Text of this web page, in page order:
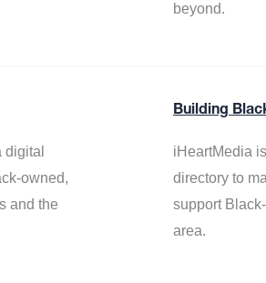
beyond.
digital
owned,
and the
Building
iHeartMedia is
directory to
support
area.